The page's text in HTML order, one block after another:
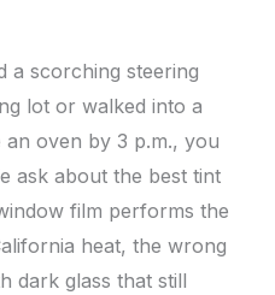
a scorching steering
lot or walked into a
oven by 3 p.m., you
ask about the best tint
film performs the
heat, the wrong
dark glass that still